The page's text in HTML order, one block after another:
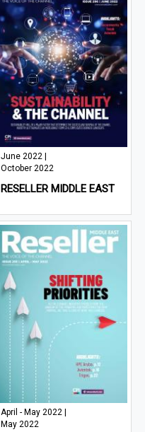
June 2022 |
October 2022
RESELLER MIDDLE EAST
April - May 2022 |
May 2022